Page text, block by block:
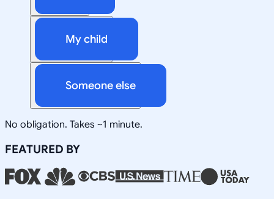
My child
Someone else
No obligation. Takes ~1 minute.
FEATURED BY